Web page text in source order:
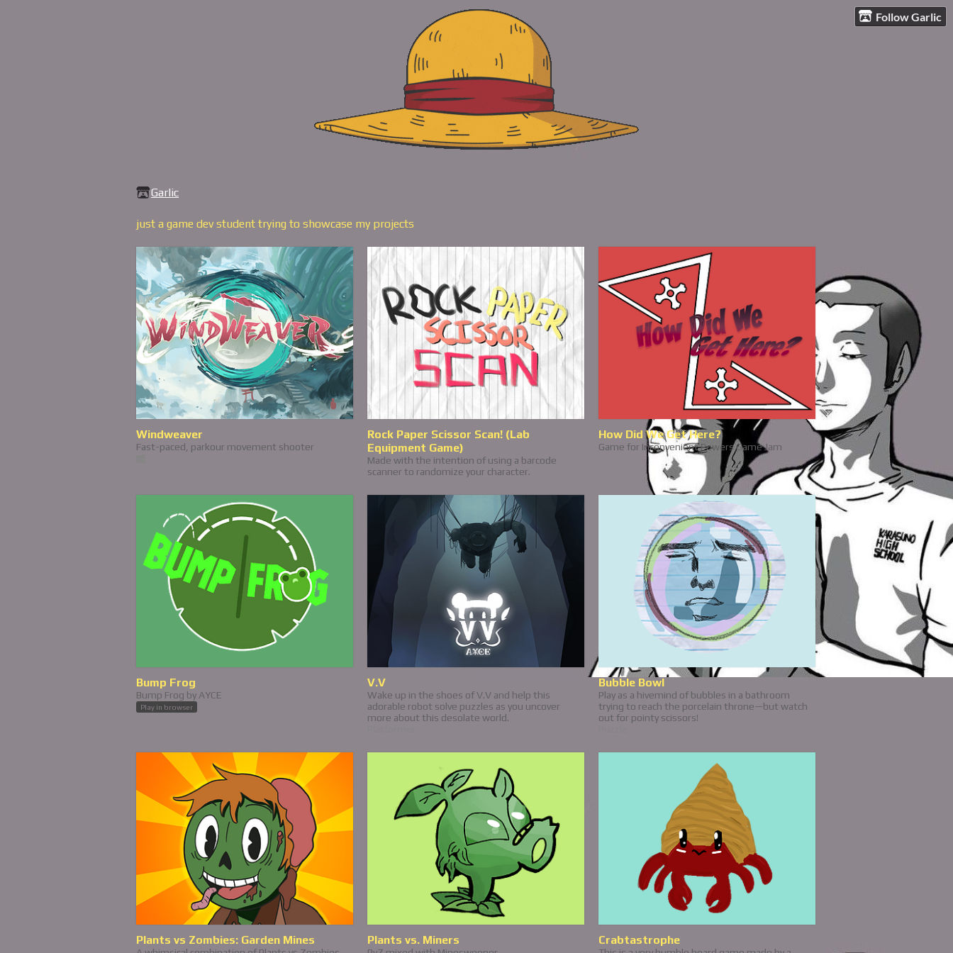
Follow Garlic
Garlic
just a game dev student trying to showcase my projects
Windweaver
Fast-paced, parkour movement shooter
Rock Paper Scissor Scan! (Lab
Equipment Game)
Made with the intention of using a barcode
scanner to randomize your character.
How Did We Get Here?
Game for Inconvenient Powers Game Jam
Bump Frog
Bump Frog by AYCE
Play in browser
V.V
Wake up in the shoes of V.V and help this
adorable robot solve puzzles as you uncover
more about this desolate world.
Bubble Bowl
Play as a hivemind of bubbles in a bathroom
trying to reach the porcelain throne—but watch
out for pointy scissors!
Plants vs Zombies: Garden Mines Plants vs. Miners Crabtastrophe